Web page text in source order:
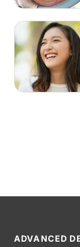
ADVANCED